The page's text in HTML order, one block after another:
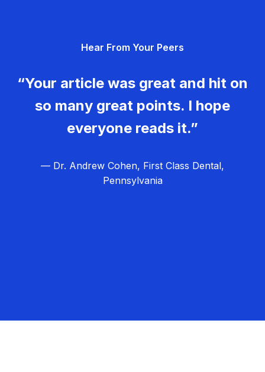
Hear From Your Peers
“Your article was great and hit on
so many great points. I hope
everyone reads it.”
— Dr. Andrew Cohen, First Class Dental,
Pennsylvania